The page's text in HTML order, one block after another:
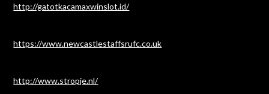
http://gatotkacamaxwinslot.id/
https://www.newcastlestaffsrufc.co.uk
http://www.stropje.nl/